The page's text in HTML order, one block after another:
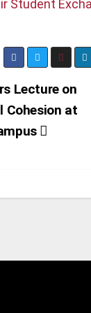
Student
Lecture on
Cohesion at